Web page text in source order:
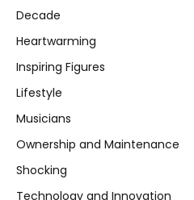
Decade
Heartwarming
Inspiring Figures
Lifestyle
Musicians
Ownership and Maintenance
Shocking
Technology and Innovation